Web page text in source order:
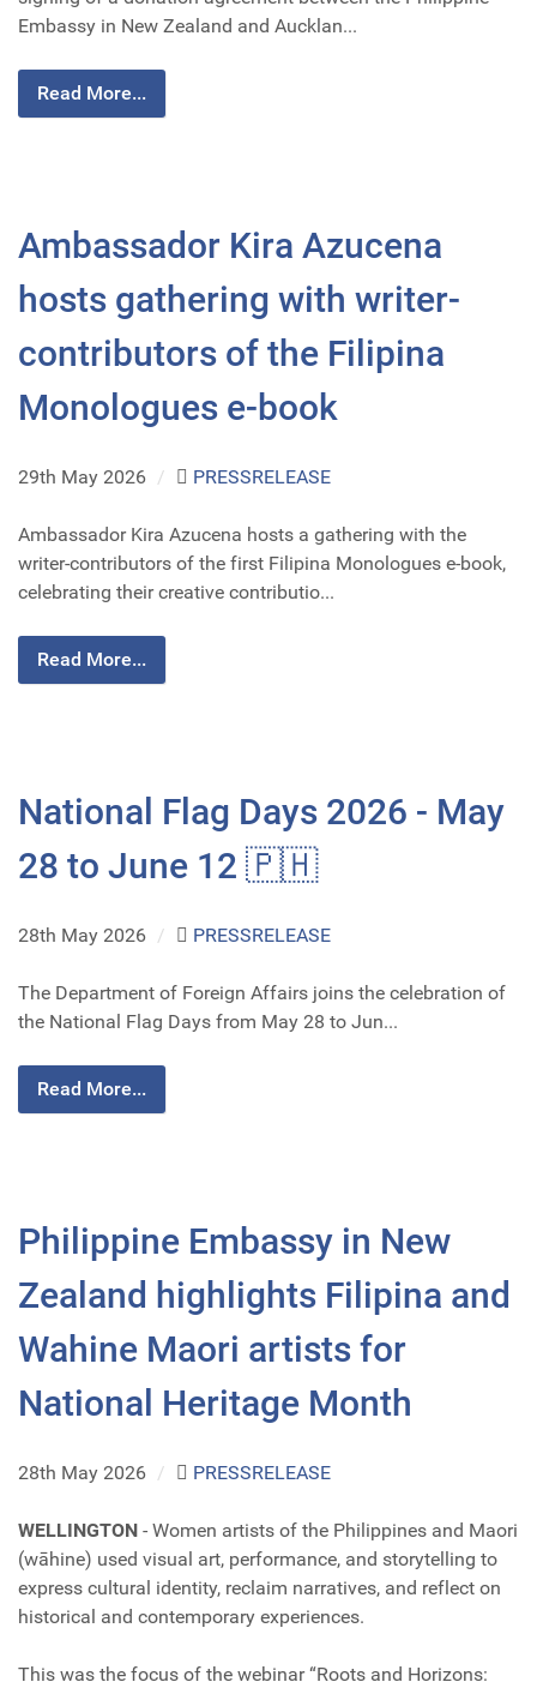
Embassy in New Zealand and Aucklan...
Read More...
Ambassador Kira Azucena
hosts gathering with writer-
contributors of the Filipina
Monologues e-book
29th May 2026 / PRESSRELEASE
Ambassador Kira Azucena hosts a gathering with the
writer-contributors of the first Filipina Monologues e-book,
celebrating their creative contributio...
Read More...
National Flag Days 2026 - May
28 to June 12 🇵🇭
28th May 2026 / PRESSRELEASE
The Department of Foreign Affairs joins the celebration of
the National Flag Days from May 28 to Jun...
Read More...
Philippine Embassy in New
Zealand highlights Filipina and
Wahine Maori artists for
National Heritage Month
28th May 2026 / PRESSRELEASE
WELLINGTON - Women artists of the Philippines and Maori
(wāhine) used visual art, performance, and storytelling to
express cultural identity, reclaim narratives, and reflect on
historical and contemporary experiences.
This was the focus of the webinar “Roots and Horizons: